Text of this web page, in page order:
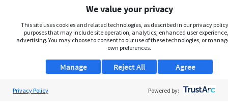
We value your privacy
This site uses cookies and related technologies, as described in our privacy
purposes that may include site operation, analytics, enhanced user
advertising. You may choose to consent to our use of these technologies, or
own preferences.
Manage Agree
Reject All
Privacy Policy Powered by: